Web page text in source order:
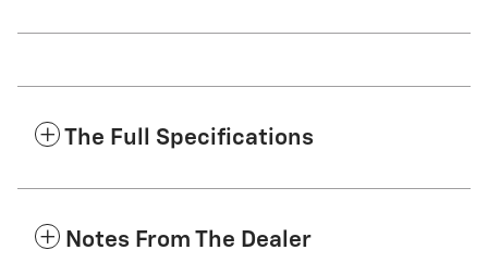
The Full Specifications
Notes From The Dealer